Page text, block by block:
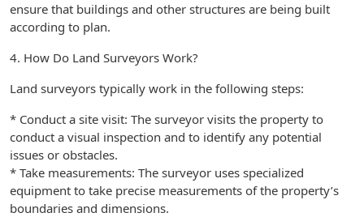
ensure that buildings and other structures are being built
according to plan.
4. How Do Land Surveyors Work?
Land surveyors typically work in the following steps:
* Conduct a site visit: The surveyor visits the property to
conduct a visual inspection and to identify any potential
issues or obstacles.
* Take measurements: The surveyor uses specialized
equipment to take precise measurements of the property’s
boundaries and dimensions.